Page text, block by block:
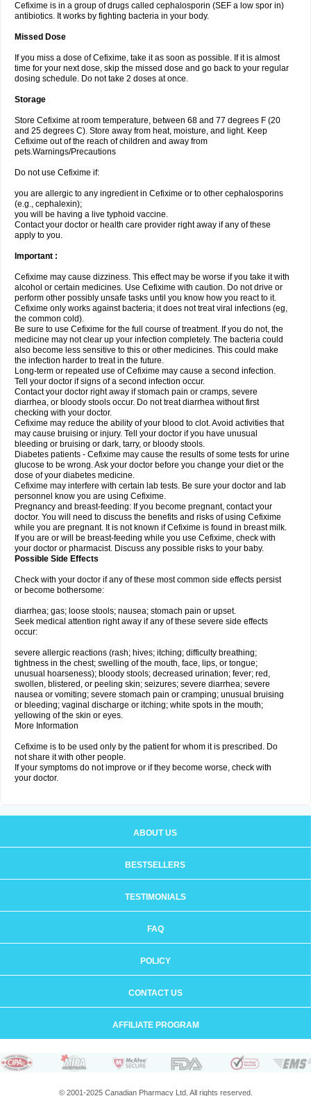
Cefixime is in a group of drugs called cephalosporin (SEF a low spor in)
antibiotics. It works by fighting bacteria in your body.
Missed Dose
If you miss a dose of Cefixime, take it as soon as possible. If it is almost
time for your next dose, skip the missed dose and go back to your regular
dosing schedule. Do not take 2 doses at once.
Storage
Store Cefixime at room temperature, between 68 and 77 degrees F (20
and 25 degrees C). Store away from heat, moisture, and light. Keep
Cefixime out of the reach of children and away from
pets.Warnings/Precautions
Do not use Cefixime if:
you are allergic to any ingredient in Cefixime or to other cephalosporins
(e.g., cephalexin);
you will be having a live typhoid vaccine.
Contact your doctor or health care provider right away if any of these
apply to you.
Important :
Cefixime may cause dizziness. This effect may be worse if you take it with
alcohol or certain medicines. Use Cefixime with caution. Do not drive or
perform other possibly unsafe tasks until you know how you react to it.
Cefixime only works against bacteria; it does not treat viral infections (eg,
the common cold).
Be sure to use Cefixime for the full course of treatment. If you do not, the
medicine may not clear up your infection completely. The bacteria could
also become less sensitive to this or other medicines. This could make
the infection harder to treat in the future.
Long-term or repeated use of Cefixime may cause a second infection.
Tell your doctor if signs of a second infection occur.
Contact your doctor right away if stomach pain or cramps, severe
diarrhea, or bloody stools occur. Do not treat diarrhea without first
checking with your doctor.
Cefixime may reduce the ability of your blood to clot. Avoid activities that
may cause bruising or injury. Tell your doctor if you have unusual
bleeding or bruising or dark, tarry, or bloody stools.
Diabetes patients - Cefixime may cause the results of some tests for urine
glucose to be wrong. Ask your doctor before you change your diet or the
dose of your diabetes medicine.
Cefixime may interfere with certain lab tests. Be sure your doctor and lab
personnel know you are using Cefixime.
Pregnancy and breast-feeding: If you become pregnant, contact your
doctor. You will need to discuss the benefits and risks of using Cefixime
while you are pregnant. It is not known if Cefixime is found in breast milk.
If you are or will be breast-feeding while you use Cefixime, check with
your doctor or pharmacist. Discuss any possible risks to your baby.
Possible Side Effects
Check with your doctor if any of these most common side effects persist
or become bothersome:
diarrhea; gas; loose stools; nausea; stomach pain or upset.
Seek medical attention right away if any of these severe side effects
occur:
severe allergic reactions (rash; hives; itching; difficulty breathing;
tightness in the chest; swelling of the mouth, face, lips, or tongue;
unusual hoarseness); bloody stools; decreased urination; fever; red,
swollen, blistered, or peeling skin; seizures; severe diarrhea; severe
nausea or vomiting; severe stomach pain or cramping; unusual bruising
or bleeding; vaginal discharge or itching; white spots in the mouth;
yellowing of the skin or eyes.
More Information
Cefixime is to be used only by the patient for whom it is prescribed. Do
not share it with other people.
If your symptoms do not improve or if they become worse, check with
your doctor.
ABOUT US
BESTSELLERS
TESTIMONIALS
FAQ
POLICY
CONTACT US
AFFILIATE PROGRAM
© 2001-2025 Canadian Pharmacy Ltd. All rights reserved.